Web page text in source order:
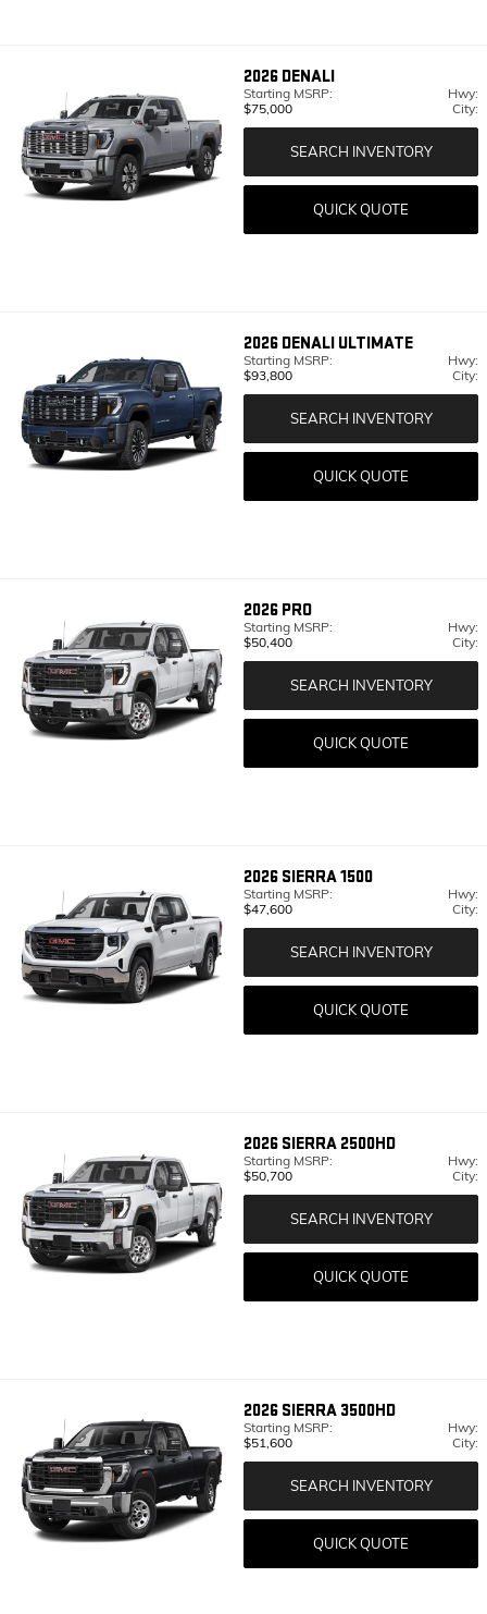
2026 DENALI
Starting MSRP:
$75,000
Hwy:
City:
SEARCH INVENTORY
QUICK QUOTE
2026 DENALI ULTIMATE
Starting MSRP:
$93,800
Hwy:
City:
SEARCH INVENTORY
QUICK QUOTE
2026 PRO
Starting MSRP:
$50,400
Hwy:
City:
SEARCH INVENTORY
QUICK QUOTE
2026 SIERRA 1500
Starting MSRP:
$47,600
Hwy:
City:
SEARCH INVENTORY
QUICK QUOTE
2026 SIERRA 2500HD
Starting MSRP:
$50,700
Hwy:
City:
SEARCH INVENTORY
QUICK QUOTE
2026 SIERRA 3500HD
Starting MSRP:
$51,600
Hwy:
City:
SEARCH INVENTORY
QUICK QUOTE